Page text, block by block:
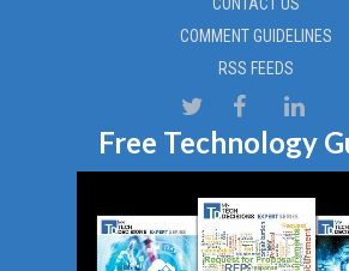
COMMENT GUIDELINES
RSS FEEDS
Free Technology